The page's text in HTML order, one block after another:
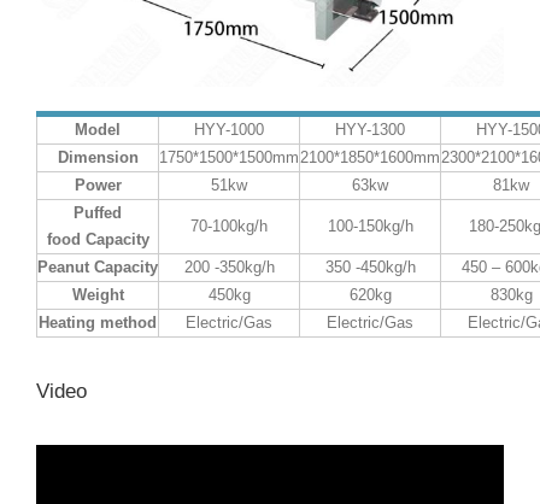
Model HYY-1000 HYY-1300
HYY-
Dimension
1750*1500*1500mm 2100*1850*1600mm
Power
51kw 63kw
81kw
Puffed
food Capacity
70-100kg/h 100-150kg/h 180-
Peanut Capacity 200 -350kg/h 350 -450kg/h
450 –
Weight
450kg 620kg
830kg
Heating method
Electric/Gas Electric/Gas Electric/
Video